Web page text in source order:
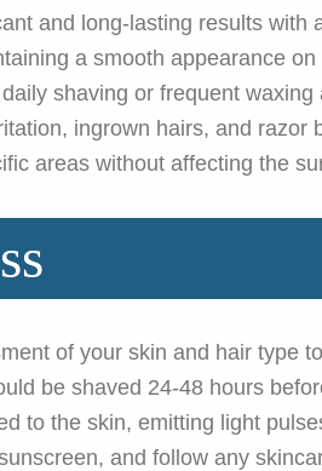
and long-lasting results with
a smooth appearance
shaving or frequent waxing
ingrown hairs, and razor
areas without affecting the
of your skin and hair type
be shaved 24-48 hours
to the skin, emitting light
and follow any